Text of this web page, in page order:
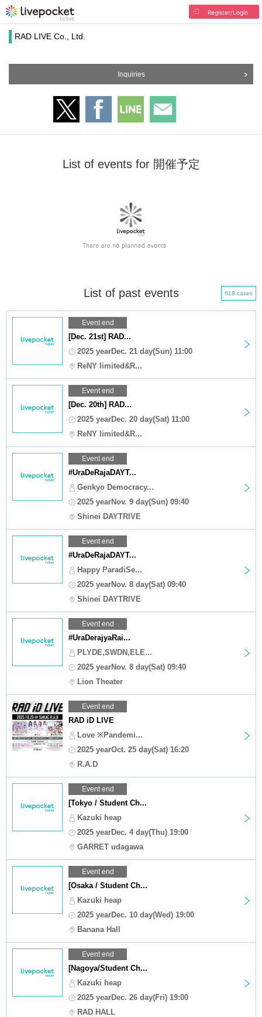
Register/Login
RAD LIVE Co., Ltd.
Inquiries
List of events for 開催予定
List of past events 618 cases
Event end
[Dec. 21st] RAD...
2025 yearDec. 21 day(Sun) 11:00
ReNY limited&R...
Event end
[Dec. 20th] RAD...
2025 yearDec. 20 day(Sat) 11:00
ReNY limited&R...
Event end
#UraDeRajaDAYT...
Genkyo Democracy...
2025 yearNov. 9 day(Sun) 09:40
Shinei DAYTRIVE
Event end
#UraDeRajaDAYT...
Happy ParadiSe...
2025 yearNov. 8 day(Sat) 09:40
Shinei DAYTRIVE
Event end
#UraDerajyaRai...
PLYDE,SWDN,ELE...
2025 yearNov. 8 day(Sat) 09:40
Lion Theater
Event end
RAD iD LIVE
Love ※Pandemi...
2025 yearOct. 25 day(Sat) 16:20
R.A.D
Event end
[Tokyo / Student Ch...
Kazuki heap
2025 yearDec. 4 day(Thu) 19:00
GARRET udagawa
Event end
[Osaka / Student Ch...
Kazuki heap
2025 yearDec. 10 day(Wed) 19:00
Banana Hall
Event end
[Nagoya/Student Ch...
Kazuki heap
2025 yearDec. 26 day(Fri) 19:00
RAD HALL